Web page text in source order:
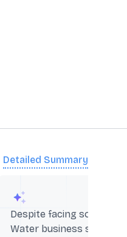
Detailed Summary
Despite facing some
Water business